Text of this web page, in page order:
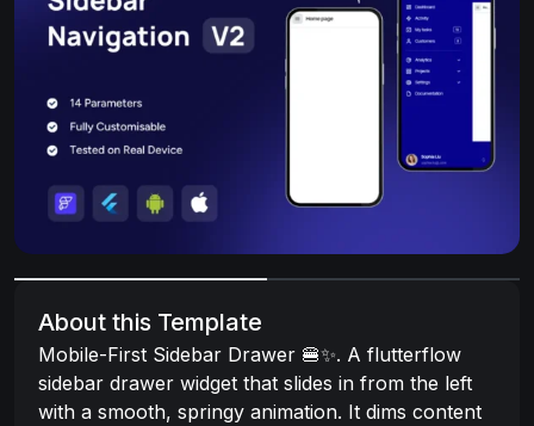
About this Template
Mobile-First Sidebar Drawer 🍔✨. A flutterflow
sidebar drawer widget that slides in from the left
with a smooth, springy animation. It dims content